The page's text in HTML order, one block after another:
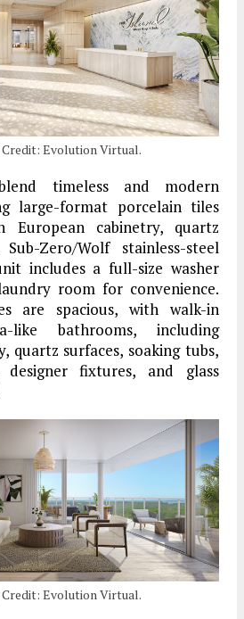
Credit: Evolution Virtual.
timeless and modern
large-format porcelain tiles
European cabinetry, quartz
Zero/Wolf stainless-steel
includes a full-size washer
room for convenience.
are spacious, with walk-in
like bathrooms, including
quartz surfaces, soaking tubs,
designer fixtures, and glass
Credit: Evolution Virtual.